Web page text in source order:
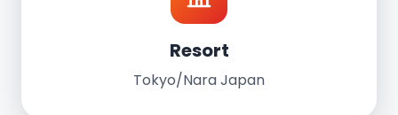
Resort
Tokyo/Nara Japan